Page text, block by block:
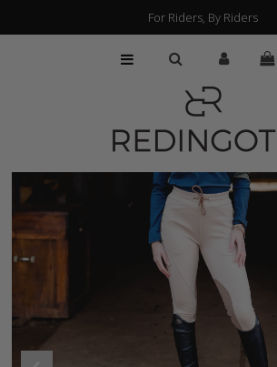
FIND A RETAILER
ABOUT
PRESS
For Riders, By Riders